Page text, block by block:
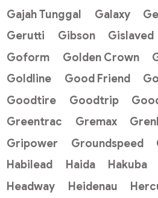
Gajah Tunggal
Galaxy
Gerutti
Gibson Gislaved
Goform
Golden Crown
Goldline
Good Friend
Goodtire
Goodtrip
Greentrac
Gremax
Gripower
Groundspeed
Habilead
Haida Hakuba
Headway
Heidenau